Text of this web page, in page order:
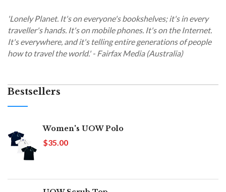
'Lonely Planet. It's on everyone's bookshelves; it's in every
traveller's hands. It's on mobile phones. It's on the Internet.
It's everywhere, and it's telling entire generations of people
how to travel the world.' - Fairfax Media (Australia)
Bestsellers
Women's UOW Polo
$35.00